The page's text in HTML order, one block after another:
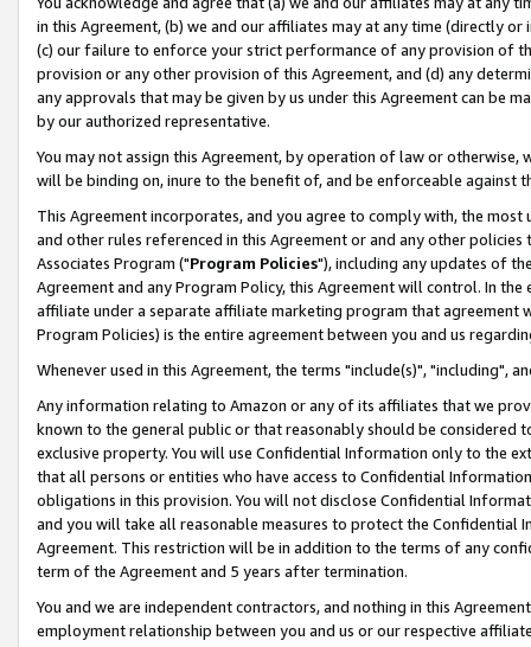
in this Agreement, (b) we and our affiliates may at any time (directly
(c) our failure to enforce your strict performance of any provision of
provision or any other provision of this Agreement, and (d) any
any approvals that may be given by us under this Agreement can be
by our authorized representative.
You may not assign this Agreement, by operation of law or
will be binding on, inure to the benefit of, and be enforceable against
This Agreement incorporates, and you agree to comply with, the
and other rules referenced in this Agreement or and any other
Associates Program ("Program Policies"), including any updates of
Agreement and any Program Policy, this Agreement will control. In
affiliate under a separate affiliate marketing program that agreement
Program Policies) is the entire agreement between you and us
Whenever used in this Agreement, the terms "include(s)", "including",
Any information relating to Amazon or any of its affiliates that we
known to the general public or that reasonably should be considered
exclusive property. You will use Confidential Information only to the
that all persons or entities who have access to Confidential
obligations in this provision. You will not disclose Confidential
and you will take all reasonable measures to protect the Confidential
Agreement. This restriction will be in addition to the terms of any
term of the Agreement and 5 years after termination.
You and we are independent contractors, and nothing in this
employment relationship between you and us or our respective